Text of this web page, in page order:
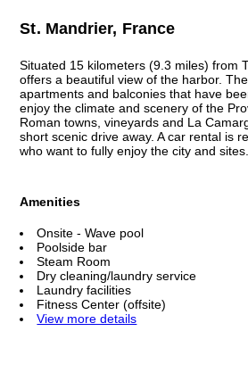
St. Mandrier, France
Situated 15 kilometers (9.3 miles) from
offers a beautiful view of the harbor.
apartments and balconies that have
enjoy the climate and scenery of the
Roman towns, vineyards and La
short scenic drive away. A car rental is
who want to fully enjoy the city and sites.
Amenities
Onsite - Wave pool
Poolside bar
Steam Room
Dry cleaning/laundry service
Laundry facilities
Fitness Center (offsite)
View more details